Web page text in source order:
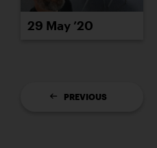
29 May ’20
PREVIOUS